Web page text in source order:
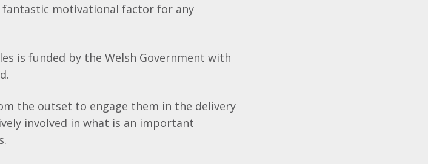
fantastic motivational factor for any
is funded by the Welsh Government with
the outset to engage them in the delivery
involved in what is an important